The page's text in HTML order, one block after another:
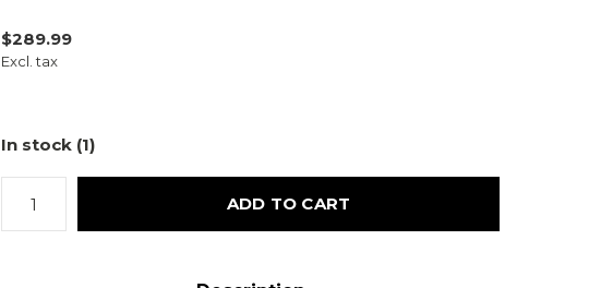
$289.99
Excl. tax
In stock (1)
ADD TO CART